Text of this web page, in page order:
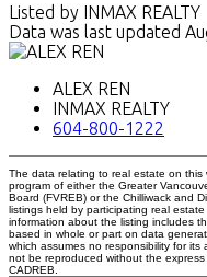
Listed by INMAX REALTY
Data was last updated
ALEX REN
INMAX REALTY
604-800-1222
The data relating to real estate on this
program of either the Greater
Board (FVREB) or the Chilliwack and
listings held by participating real
information about the listing includes
based in whole or part on data
which assumes no responsibility for
not be reproduced without the
CADREB.